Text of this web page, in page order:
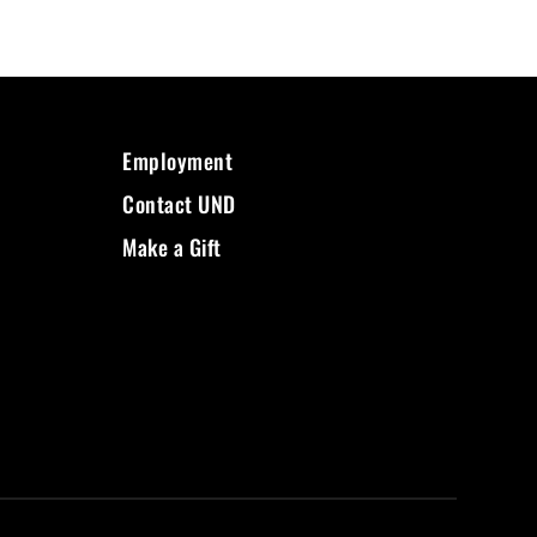
Employment
Contact UND
Make a Gift